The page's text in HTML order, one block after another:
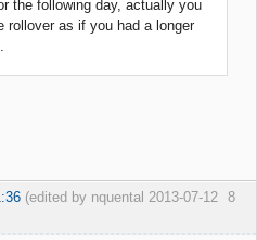
the following day, actually you
rollover as if you had a longer
8
(edited by nquental 2013-07-12